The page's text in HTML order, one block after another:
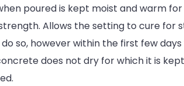
poured is kept moist and warm
Allows the setting to cure for
so, however within the first few
does not dry for which it is